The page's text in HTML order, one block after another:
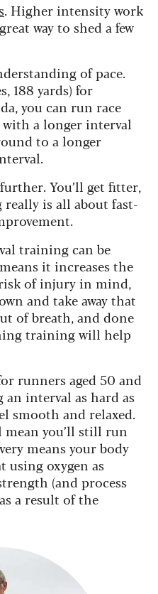
. Higher intensity work
way to shed a few
of pace.
188 yards) for
you can run race
a longer interval
to a longer
You’ll get fitter,
is all about fast-
training can be
it increases the
of injury in mind,
and take away that
of breath, and done
training will help
runners aged 50 and
interval as hard as
smooth and relaxed.
you’ll still run
means your body
using oxygen as
(and process
a result of the